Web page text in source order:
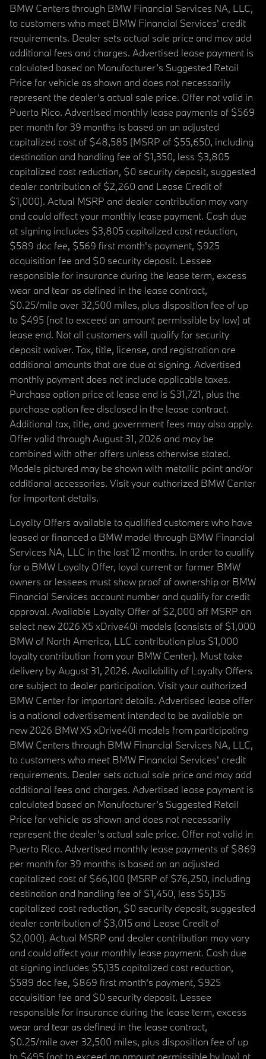
BMW Centers through BMW Financial Services NA, LLC,
to customers who meet BMW Financial Services' credit
requirements. Dealer sets actual sale price and may add
additional fees and charges. Advertised lease payment is
calculated based on Manufacturer’s Suggested Retail
Price for vehicle as shown and does not necessarily
represent the dealer’s actual sale price. Offer not valid in
Puerto Rico. Advertised monthly lease payments of $569
per month for 39 months is based on an adjusted
capitalized cost of $48,585 (MSRP of $55,650, including
destination and handling fee of $1,350, less $3,805
capitalized cost reduction, $0 security deposit, suggested
dealer contribution of $2,260 and Lease Credit of
$1,000). Actual MSRP and dealer contribution may vary
and could affect your monthly lease payment. Cash due
at signing includes $3,805 capitalized cost reduction,
$589 doc fee, $569 first month's payment, $925
acquisition fee and $0 security deposit. Lessee
responsible for insurance during the lease term, excess
wear and tear as defined in the lease contract,
$0.25/mile over 32,500 miles, plus disposition fee of up
to $495 (not to exceed an amount permissible by law) at
lease end. Not all customers will qualify for security
deposit waiver. Tax, title, license, and registration are
additional amounts that are due at signing. Advertised
monthly payment does not include applicable taxes.
Purchase option price at lease end is $31,721, plus the
purchase option fee disclosed in the lease contract.
Additional tax, title, and government fees may also apply.
Offer valid through August 31, 2026 and may be
combined with other offers unless otherwise stated.
Models pictured may be shown with metallic paint and/or
additional accessories. Visit your authorized BMW Center
for important details.
Loyalty Offers available to qualified customers who have
leased or financed a BMW model through BMW Financial
Services NA, LLC in the last 12 months. In order to qualify
for a BMW Loyalty Offer, loyal current or former BMW
owners or lessees must show proof of ownership or BMW
Financial Services account number and qualify for credit
approval. Available Loyalty Offer of $2,000 off MSRP on
select new 2026 X5 xDrive40i models (consists of $1,000
BMW of North America, LLC contribution plus $1,000
loyalty contribution from your BMW Center). Must take
delivery by August 31, 2026. Availability of Loyalty Offers
are subject to dealer participation. Visit your authorized
BMW Center for important details. Advertised lease offer
is a national advertisement intended to be available on
new 2026 BMW X5 xDrive40i models from participating
BMW Centers through BMW Financial Services NA, LLC,
to customers who meet BMW Financial Services' credit
requirements. Dealer sets actual sale price and may add
additional fees and charges. Advertised lease payment is
calculated based on Manufacturer’s Suggested Retail
Price for vehicle as shown and does not necessarily
represent the dealer’s actual sale price. Offer not valid in
Puerto Rico. Advertised monthly lease payments of $869
per month for 39 months is based on an adjusted
capitalized cost of $66,100 (MSRP of $76,250, including
destination and handling fee of $1,450, less $5,135
capitalized cost reduction, $0 security deposit, suggested
dealer contribution of $3,015 and Lease Credit of
$2,000). Actual MSRP and dealer contribution may vary
and could affect your monthly lease payment. Cash due
at signing includes $5,135 capitalized cost reduction,
$589 doc fee, $869 first month's payment, $925
acquisition fee and $0 security deposit. Lessee
responsible for insurance during the lease term, excess
wear and tear as defined in the lease contract,
$0.25/mile over 32,500 miles, plus disposition fee of up
to $495 (not to exceed an amount permissible by law) at